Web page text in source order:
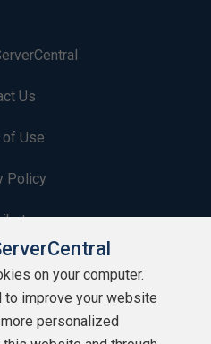
Us
Use
Policy
on your computer.
improve your website
personalized